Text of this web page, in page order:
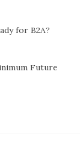
for B2A?
Future